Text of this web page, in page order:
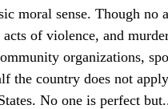
moral sense. Though no
of violence, and
organizations,
the country does not
No one is perfect